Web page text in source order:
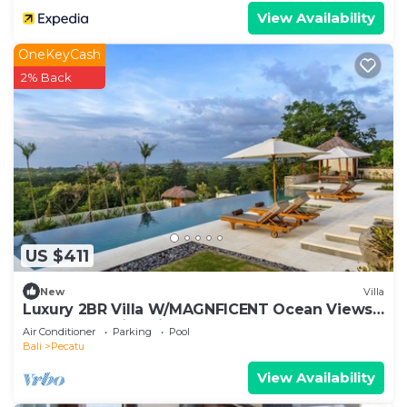
View Availability
US $411
OneKeyCash
2% Back
New Villa
Luxury 2BR Villa W/MAGNFICENT Ocean Views,
Uluwatu - 2Min Drive To The Beach!
Air Conditioner Parking
Pool
Bali
Pecatu
View Availability